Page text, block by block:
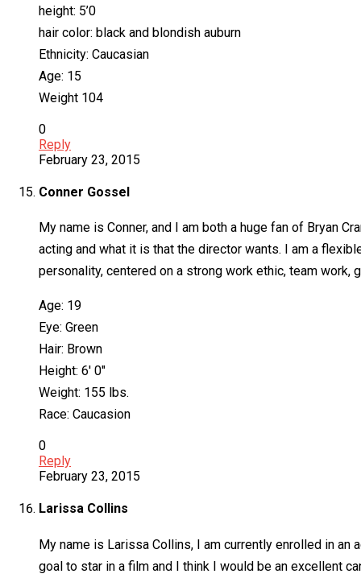
height: 5’0
hair color: black and blondish auburn
Ethnicity: Caucasian
Age: 15
Weight 104
0
Reply
February 23, 2015
Conner Gossel
My name is Conner, and I am both a huge fan of Bryan
acting and what it is that the director wants. I am a
personality, centered on a strong work ethic, team work,
Age: 19
Eye: Green
Hair: Brown
Height: 6′ 0″
Weight: 155 lbs.
Race: Caucasion
0
Reply
February 23, 2015
Larissa Collins
My name is Larissa Collins, I am currently enrolled in
goal to star in a film and I think I would be an excellent